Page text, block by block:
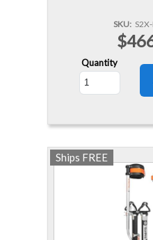
SKU
Quantity
Ships FREE